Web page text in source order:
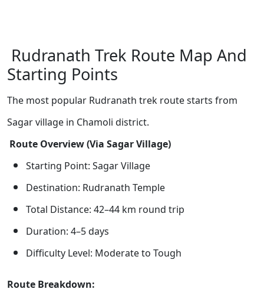
Rudranath Trek Route Map And
Starting Points
The most popular Rudranath trek route starts from
Sagar village in Chamoli district.
Route Overview (Via Sagar Village)
Starting Point: Sagar Village
Destination: Rudranath Temple
Total Distance: 42–44 km round trip
Duration: 4–5 days
Difficulty Level: Moderate to Tough
Route Breakdown: